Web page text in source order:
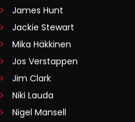
James Hunt
Jackie Stewart
Mika Häkkinen
Jos Verstappen
Jim Clark
Niki Lauda
Nigel Mansell